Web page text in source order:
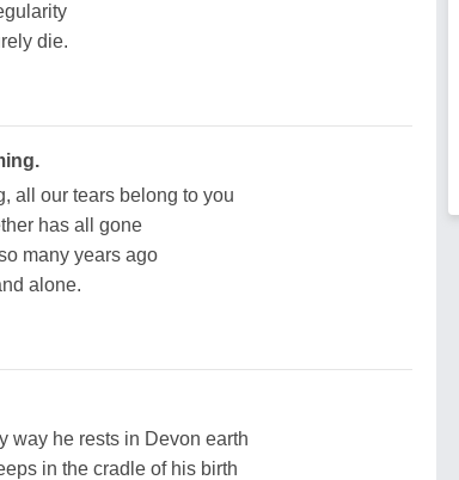
die.
all our tears belong to you
has all gone
many years ago
alone.
way he rests in Devon earth
in the cradle of his birth